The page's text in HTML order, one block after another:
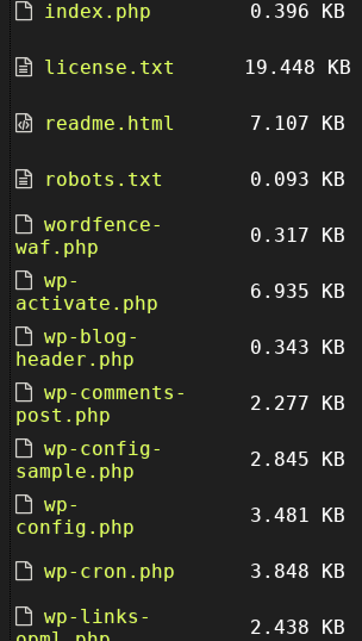
index.php
0.396 KB
license.txt
19.448 KB
readme.html
7.107 KB
robots.txt
0.093 KB
wordfence-
waf.php
0.317 KB
wp-
activate.php
6.935 KB
wp-blog-
header.php
0.343 KB
wp-comments-
post.php
2.277 KB
wp-config-
sample.php
2.845 KB
wp-
config.php
3.481 KB
wp-cron.php
3.848 KB
wp-links-
2.438 KB